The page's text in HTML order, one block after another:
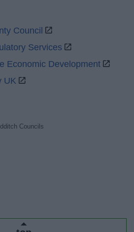
Council
Services
Economic Development
UK
Councils